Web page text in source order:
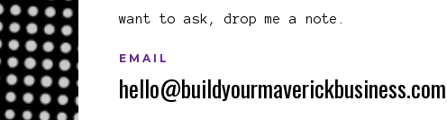
want to ask, drop me a note.
EMAIL
hello@buildyourmaverickbusiness.com